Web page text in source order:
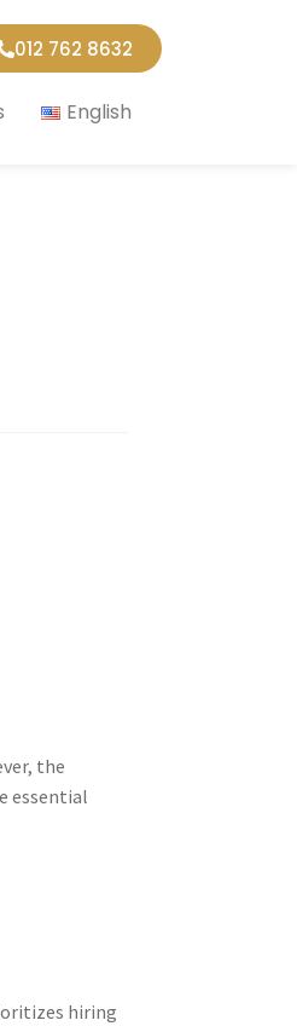
012 762 8632
English
the
essential
hiring